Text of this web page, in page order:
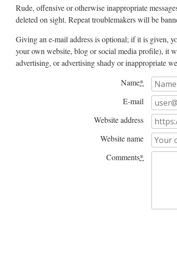
Rude, offensive or otherwise inappropriate
deleted on sight. Repeat troublemakers will be
Giving an e-mail address is optional; if it is given,
your own website, blog or social media profile), it
advertising, or advertising shady or inappropriate
Name*
E-mail
Website address
Website name
Comments*